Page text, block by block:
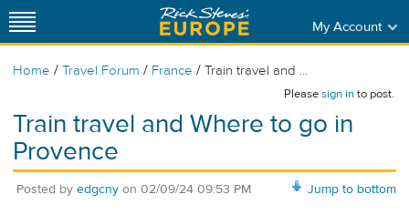
My Account
Home / Travel Forum / France / Train travel and ...
Pleasesign into post.
Train travel and Where to go in
Provence
Jump to bottom
Posted by edgcny on 02/09/24 09:53 PM